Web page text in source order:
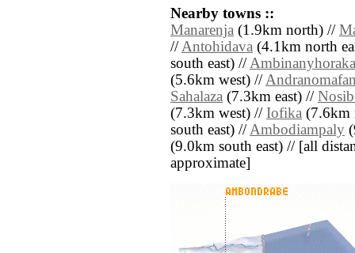
Nearby towns ::
Manarenja (1.9km north) //
//Antohidava (4.1km north
south east) //Ambinanyhoraka
(5.6km west) //
Sahalaza (7.3km east) //
(7.3km west) // Iofika
south east) //Ambodiampaly
(9.0km south east) // [all
approximate]